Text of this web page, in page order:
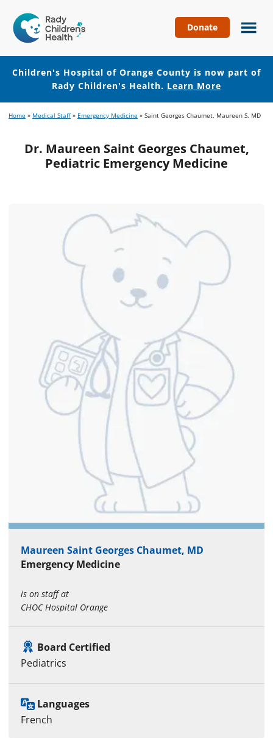
Hospital
of
Orange
County
Donate
Children's Hospital of Orange County is now part of
Rady Children's Health. Learn More
to
content
to
Home » Medical Staff » Emergency Medicine » Saint Georges Chaumet, Maureen S. MD
Dr. Maureen Saint Georges Chaumet,
Pediatric Emergency Medicine
Maureen Saint Georges Chaumet, MD
Emergency Medicine
is on staff at
CHOC Hospital Orange
Board Certified
Pediatrics
Languages
French